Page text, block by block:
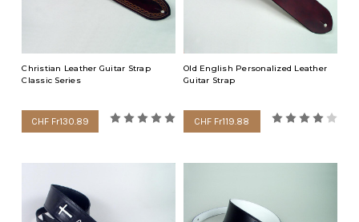
teams during church services like wearing the Christian guitar
straps. Christian wristbands are popular with the younger
Christian Leather Guitar Strap
Classic Series
CHF Fr130.89
Old English Personalized Leather
Guitar Strap
CHF Fr119.88